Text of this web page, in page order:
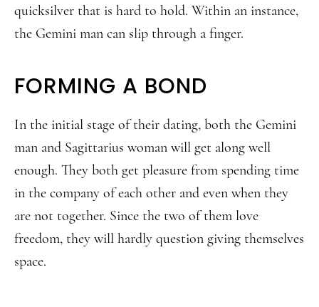
quicksilver that is hard to hold. Within an instance,
the Gemini man can slip through a finger.
FORMING A BOND
In the initial stage of their dating, both the Gemini
man and Sagittarius woman will get along well
enough. They both get pleasure from spending time
in the company of each other and even when they
are not together. Since the two of them love
freedom, they will hardly question giving themselves
space.